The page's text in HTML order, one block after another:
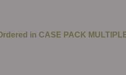
in CASE PACK